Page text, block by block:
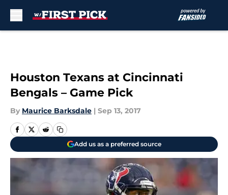
Houston Texans at Cincinnati
Bengals – Game Pick
By Maurice Barksdale | Sep 13, 2017
Add us as a preferred source